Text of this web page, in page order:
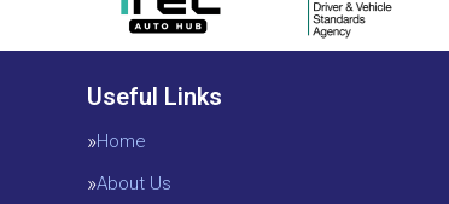
Useful Links
Home
About Us